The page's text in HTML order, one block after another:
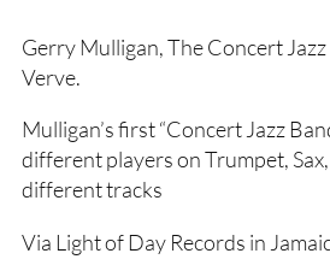
Gerry Mulligan, The Concert
Verve.
Mulligan’s first “Concert Jazz
different players on Trumpet,
different tracks
Via Light of Day Records in